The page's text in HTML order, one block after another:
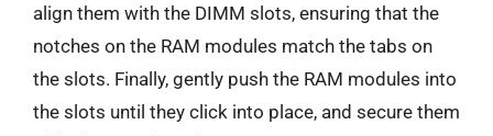
align them with the DIMM slots, ensuring that the
notches on the RAM modules match the tabs on
the slots. Finally, gently push the RAM modules into
the slots until they click into place, and secure them